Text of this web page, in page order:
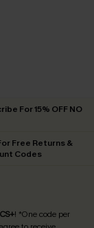
For 15% OFF NO
Free Returns &
Codes
! *One code per